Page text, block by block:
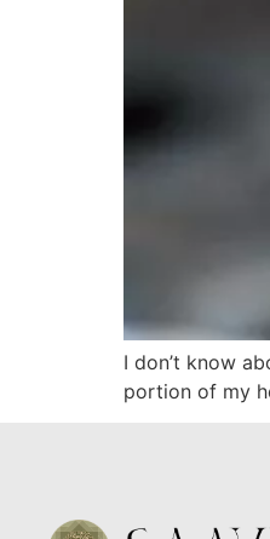
I don’t know
portion of my